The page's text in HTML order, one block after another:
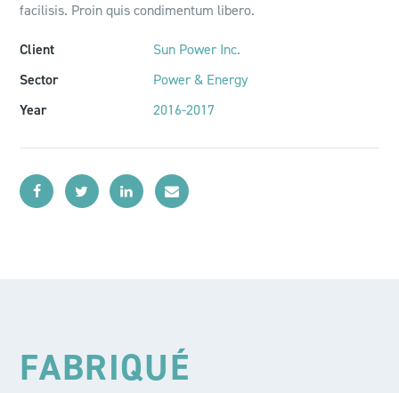
facilisis. Proin quis condimentum libero.
Client
Sun Power Inc.
Sector
Power & Energy
Year
2016-2017
FABRIQUÉ